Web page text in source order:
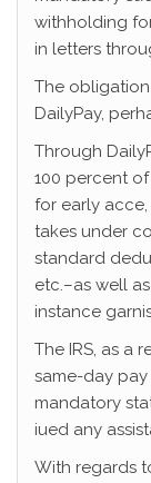
withholding
in letters
The
DailyPay,
Through
100 percent
for early
takes under
standard
etc.–as well
instance
The IRS, as a
same-day
mandatory
iued any
With regards